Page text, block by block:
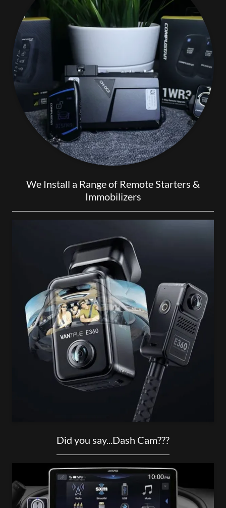
We Install a Range of Remote Starters &
Immobilizers
Did you say...Dash Cam???